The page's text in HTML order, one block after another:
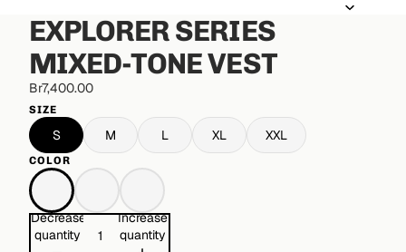
EXPLORER SERIES
MIXED-TONE VEST
Br7,400.00
SIZE
S M L XL XXL
COLOR
Decrease
quantity
Increase
quantity